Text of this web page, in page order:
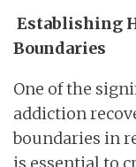
Establishing
Boundaries
One of the
addiction
boundaries in
is essential to